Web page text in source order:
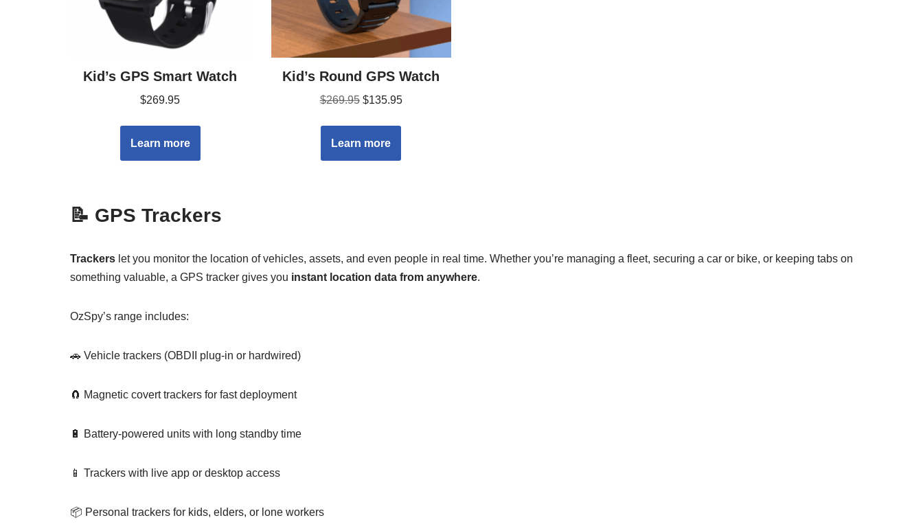
Kid’s GPS Smart Watch
$269.95
Learn more
Kid’s Round GPS Watch
$269.95 $135.95
Learn more
📝 GPS Trackers
Trackers let you monitor the location of vehicles, assets, and even people in real time. Whether you’re managing a fleet, securing a car or bike, or keeping tabs on
something valuable, a GPS tracker gives you instant location data from anywhere.
OzSpy’s range includes:
🚗 Vehicle trackers (OBDII plug-in or hardwired)
🧲 Magnetic covert trackers for fast deployment
🔋 Battery-powered units with long standby time
📱 Trackers with live app or desktop access
📦 Personal trackers for kids, elders, or lone workers